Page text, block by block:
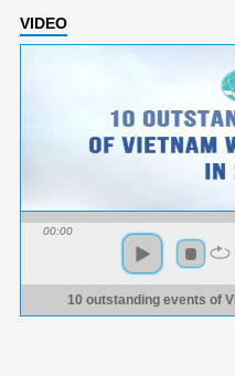
VIDEO
00:00
10 outstanding events of